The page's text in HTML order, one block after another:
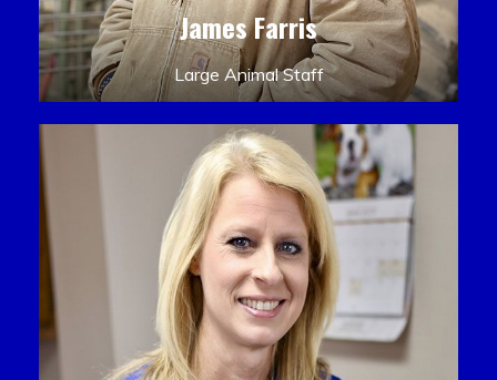
James Farris
Large Animal Staff